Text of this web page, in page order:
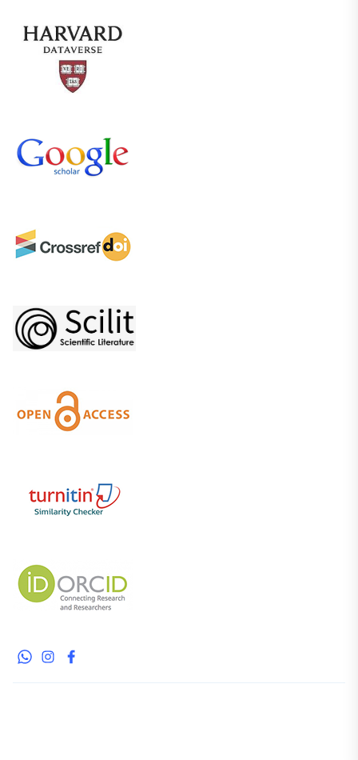
whatsapp
instagramfacebook